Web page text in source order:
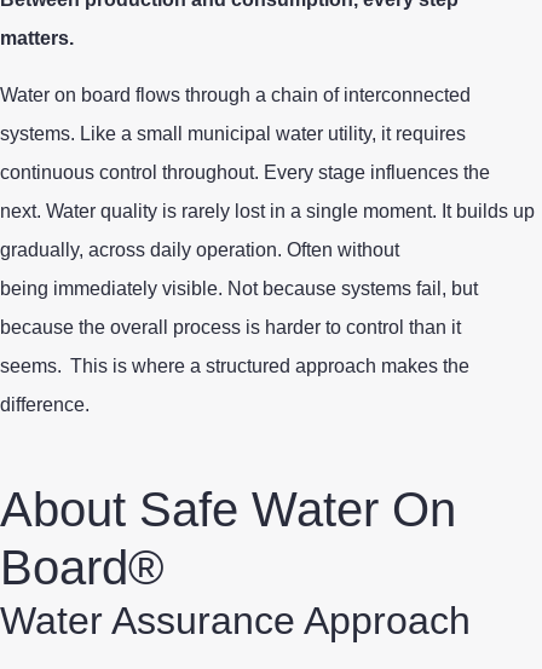
matters.
Water on board flows through a chain of interconnected
systems. Like a small municipal water utility, it requires
continuous control throughout. Every stage influences the
next. Water quality is rarely lostin a single moment. It builds up
gradually, across daily operation. Often without
being immediately visible. Not because systems fail, but
because the overall process is harder to control than it
seems. This is where a structured approach makes the
difference.
About Safe Water On
Board®
Water Assurance Approach